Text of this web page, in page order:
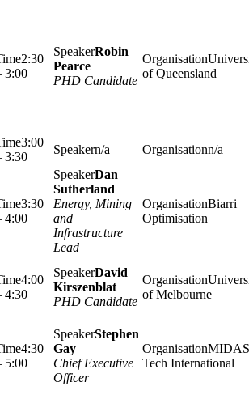
2:30
3:00
Robin
Pearce
PHD Candidate
of Queensland
3:00
3:30
n/a n/a
3:30
4:00
Dan
Sutherland
Energy, Mining
and
Infrastructure
Lead
Biarri
Optimisation
4:00
4:30
David
Kirszenblat
PHD Candidate
of Melbourne
4:30
5:00
Stephen
Gay
Chief Executive
Officer
MIDAS
Tech International